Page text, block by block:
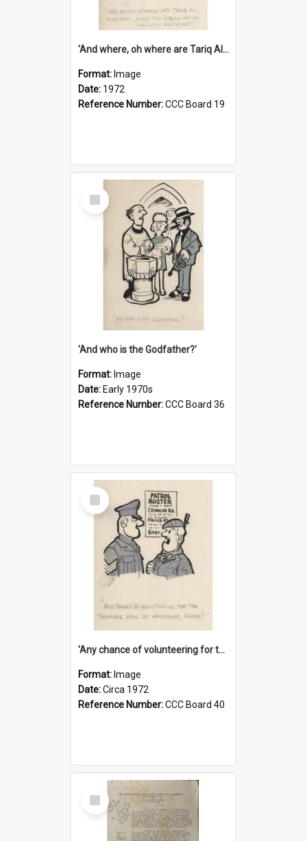
'And where, oh where are Tariq Ali, Peter Hain, Uncle Tom Cobley and all our little protesters!'
Format: Image
Date: 1972
Reference Number:CCC Board 19
Select
Item
'And who is the Godfather?'
Format: Image
Date: Early 1970s
Reference Number:CCC Board 36
Select
Item
'Any chance of volunteering for the tropical hell of Honduras, Sarge?'
Format: Image
Date:Circa 1972
Reference Number:CCC Board 40
Select
Item